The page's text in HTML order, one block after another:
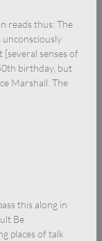
reads thus: The
senses of
birthday, but
Marshall. The
this along in
Be
places of talk